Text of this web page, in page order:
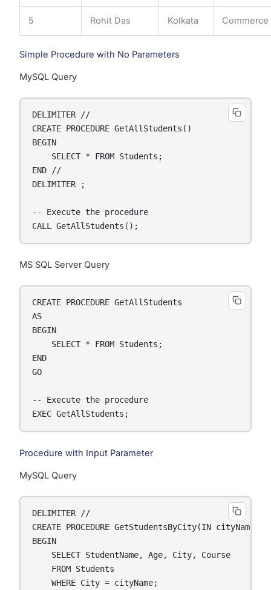
5 Rohit Das Kolkata Commerce
Simple Procedure with No Parameters
MySQL Query
DELIMITER //
CREATE PROCEDURE GetAllStudents()
BEGIN
    SELECT * FROM Students;
END //
DELIMITER ;
-- Execute the procedure
CALL GetAllStudents();
MS SQL Server Query
CREATE PROCEDURE GetAllStudents
AS
BEGIN
    SELECT * FROM Students;
END
GO
-- Execute the procedure
EXEC GetAllStudents;
Procedure with Input Parameter
MySQL Query
DELIMITER //
CREATE PROCEDURE GetStudentsByCity(IN cityName
BEGIN
    SELECT StudentName, Age, City, Course
    FROM Students
    WHERE City = cityName;